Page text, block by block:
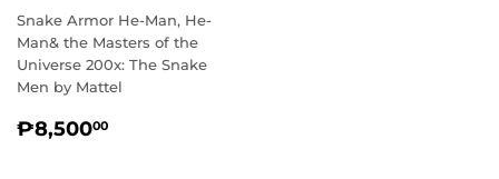
Snake Armor He-Man, He-
Man& the Masters of the
Universe 200x: The Snake
Men by Mattel
REGULAR
₱8,50000